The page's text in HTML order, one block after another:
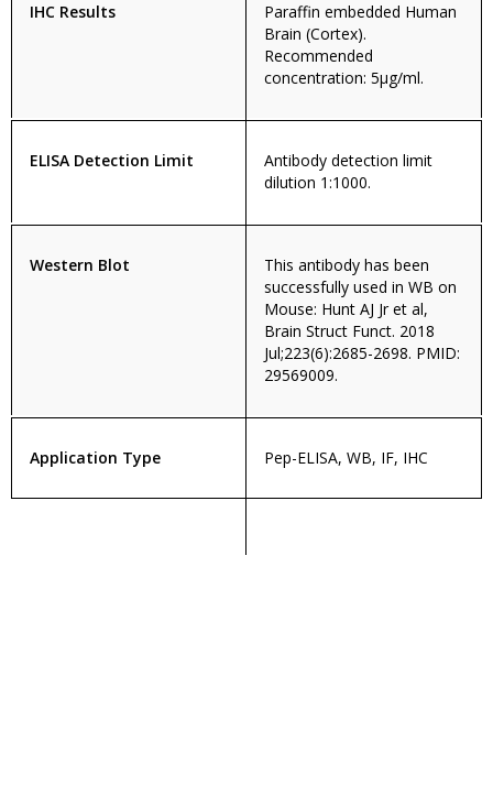
IHC Results
Paraffin embedded Human
Brain (Cortex).
Recommended
concentration: 5µg/ml.
ELISA Detection Limit
Antibody detection limit
dilution 1:1000.
Western Blot
This antibody has been
successfully used in WB on
Mouse: Hunt AJ Jr et al,
Brain Struct Funct. 2018
Jul;223(6):2685-2698. PMID:
29569009.
Application Type Pep-ELISA, WB, IF, IHC